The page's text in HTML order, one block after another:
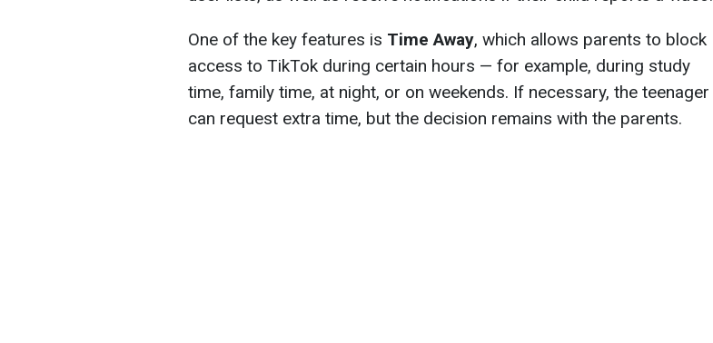
One of the key features is Time Away, which allows parents to block
access to TikTok during certain hours — for example, during study
time, family time, at night, or on weekends. If necessary, the teenager
can request extra time, but the decision remains with the parents.